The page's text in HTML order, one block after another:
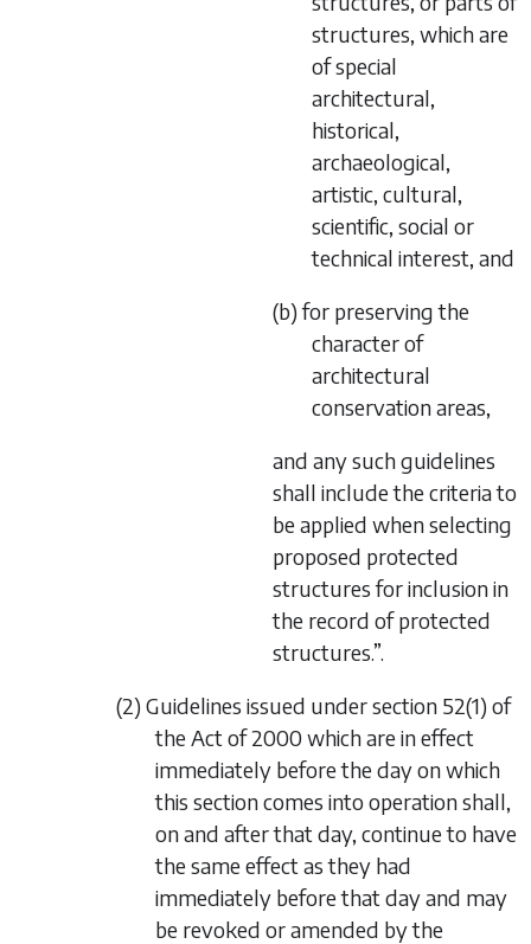
structures, which are
of special
architectural,
historical,
archaeological,
artistic, cultural,
scientific, social or
technical interest, and
(b) for preserving the
character of
architectural
conservation areas,
and any such guidelines
shall include the criteria to
be applied when selecting
proposed protected
structures for inclusion in
the record of protected
structures.”.
(2) Guidelines issued under section 52(1) of
the Act of 2000 which are in effect
immediately before the day on which
this section comes into operation shall,
on and after that day, continue to have
the same effect as they had
immediately before that day and may
be revoked or amended by the